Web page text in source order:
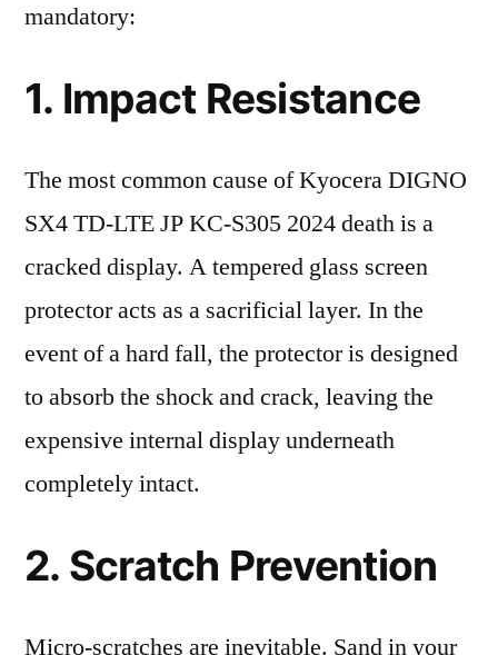
mandatory:
1. Impact Resistance
The most common cause of Kyocera DIGNO
SX4 TD-LTE JP KC-S305 2024 death is a
cracked display. A tempered glass screen
protector acts as a sacrificial layer. In the
event of a hard fall, the protector is designed
to absorb the shock and crack, leaving the
expensive internal display underneath
completely intact.
2. Scratch Prevention
Micro-scratches are inevitable. Sand in your